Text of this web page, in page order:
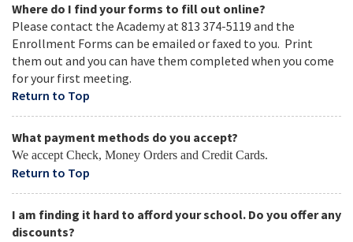
Where do I find your forms to fill out online?
Please contact the Academy at 813 374-5119 and the
Enrollment Forms can be emailed or faxed to you. Print
them out and you can have them completed when you come
for your first meeting.
Return to Top
What payment methods do you accept?
We accept Check, Money Orders and Credit Cards.
Return to Top
I am finding it hard to afford your school. Do you offer any
discounts?